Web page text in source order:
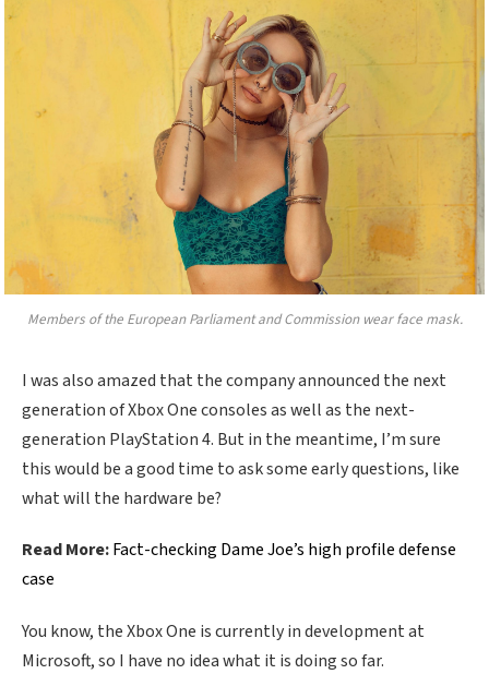
Members of the European Parliament and Commission wear face mask.
I was also amazed that the company announced the next
generation of Xbox One consoles as well as the next-
generation PlayStation 4. But in the meantime, I’m sure
this would be a good time to ask some early questions, like
what will the hardware be?
Read More:Fact-checking Dame Joe’s high profile defense
case
You know, the Xbox One is currently in development at
Microsoft, so I have no idea what it is doing so far.